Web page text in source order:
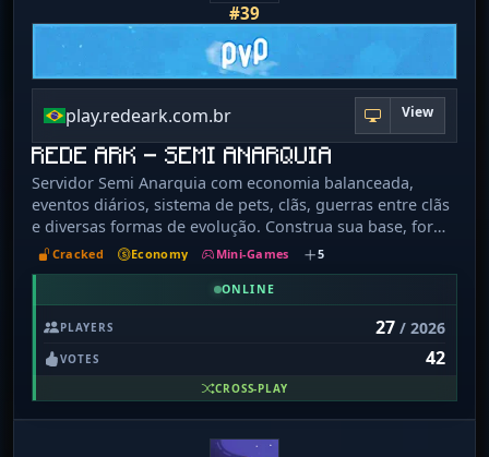
#39
play.redeark.com.br View
REDE ARK - SEMI ANARQUIA
Servidor Semi Anarquia com economia balanceada,
eventos diários, sistema de pets, clãs, guerras entre clãs
e diversas formas de evolução. Construa sua base, forme
alianças, participe de competições e conquiste seu
espaço no servidor. Ganhe dinheiro, adquira itens raros,
evolua seus pets e dispute os rankings para se tornar
cria sua própria história em um mundo cheio de
desafios, batalhas e aventuras.
Cracked Economy Mini-Games 5
ONLINE
PLAYERS 27/ 2026
VOTES 42
CROSS-PLAY